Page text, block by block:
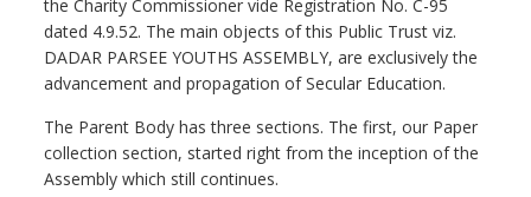
the Charity Commissioner vide Registration No. C-95
dated 4.9.52. The main objects of this Public Trust viz.
DADAR PARSEE YOUTHS ASSEMBLY, are exclusively the
advancement and propagation of Secular Education.
The Parent Body has three sections. The first, our Paper
collection section, started right from the inception of the
Assembly which still continues.